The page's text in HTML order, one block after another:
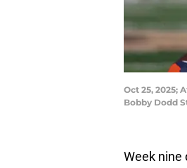
Oct 25, 2025;
Bobby Dodd
Week nine